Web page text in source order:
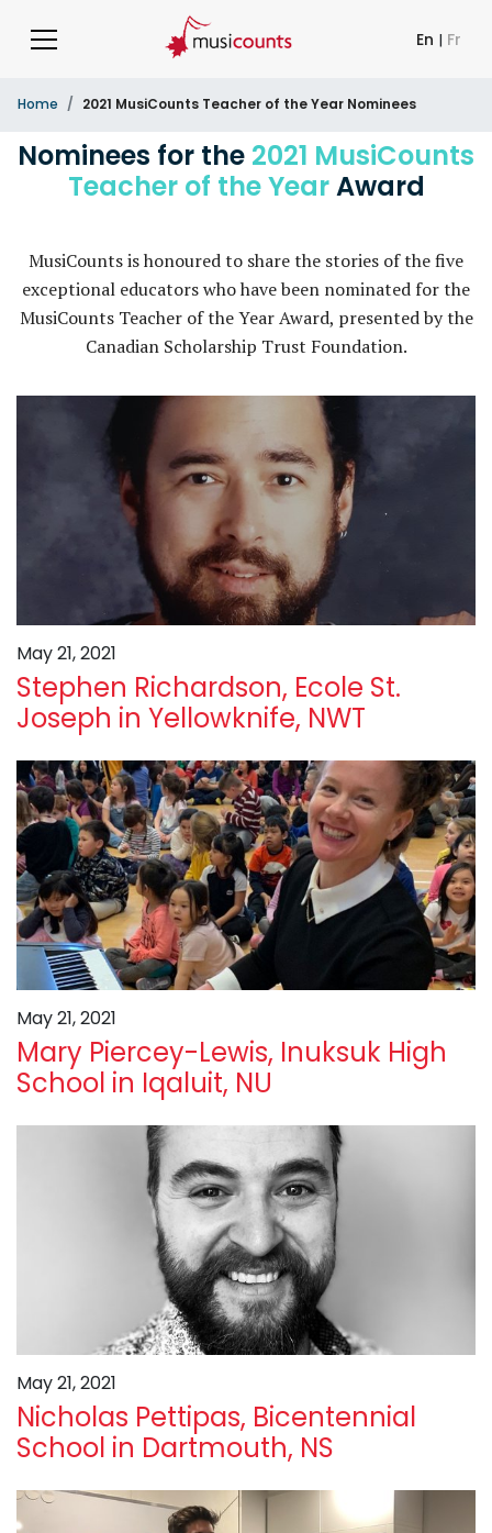
En | Fr
Home 2021 MusiCounts Teacher of the Year Nominees
Nominees for the 2021 MusiCounts
Teacher of the YearAward
MusiCounts is honoured to share the stories of the five
exceptional educators who have been nominated for the
MusiCounts Teacher of the Year Award, presented by the
Canadian Scholarship Trust Foundation.
May 21, 2021
Stephen Richardson, Ecole St.
Joseph in Yellowknife, NWT
May 21, 2021
Mary Piercey-Lewis, Inuksuk High
School in Iqaluit, NU
May 21, 2021
Nicholas Pettipas, Bicentennial
School in Dartmouth, NS